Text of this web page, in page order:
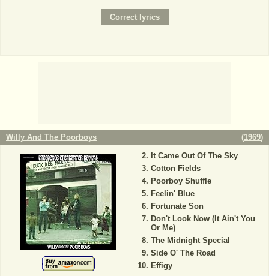
Willy And The Poorboys (1969)
It Came Out Of The Sky
Cotton Fields
Poorboy Shuffle
Feelin' Blue
Fortunate Son
Don't Look Now (It Ain't You
Or Me)
The Midnight Special
Side O' The Road
Effigy